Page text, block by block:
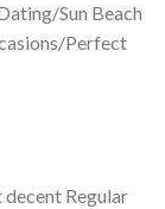
Sun Beach
Perfect
Regular